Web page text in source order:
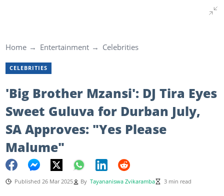
Home Entertainment Celebrities
CELEBRITIES
'Big Brother Mzansi': DJ Tira Eyes
Sweet Guluva for Durban July,
SA Approves: "Yes Please
Malume"
Published 26 Mar 2025 By Tayananiswa Zvikaramba 3 min read